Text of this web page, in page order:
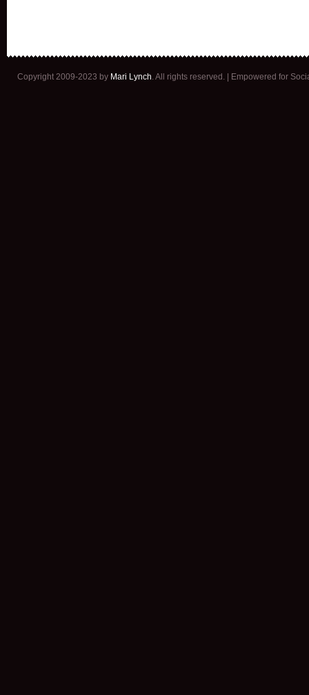
Copyright 2009-2023 by Mari Lynch. All rights reserved. | Empowered for